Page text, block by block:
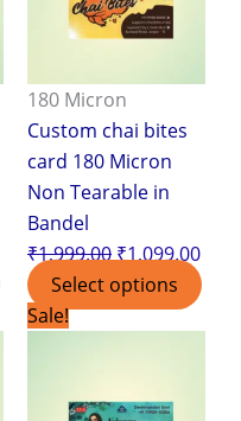
180 Micron
Custom chai bites
card 180 Micron
Non Tearable in
Bandel
₹1,999.00₹1,099.00
Select options
Current
₹1,099.00.
Sale!
Original
₹1,999.00.